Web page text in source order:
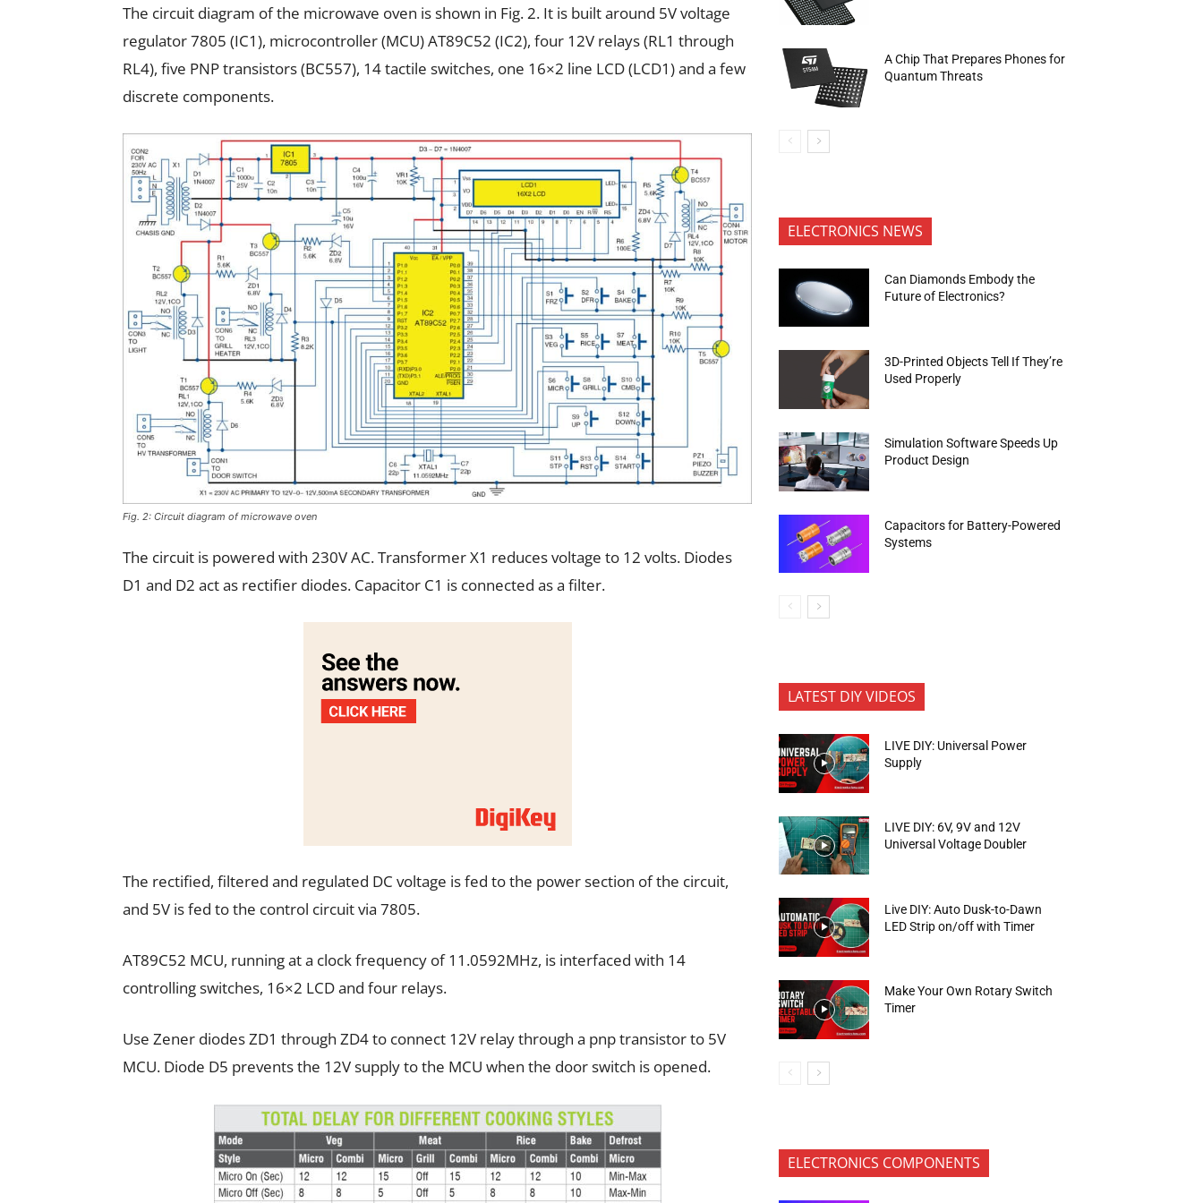
The circuit diagram of the microwave oven is shown in Fig. 2. It is built around 5V voltage
regulator 7805 (IC1), microcontroller (MCU) AT89C52 (IC2), four 12V relays (RL1 through
RL4), five PNP transistors (BC557), 14 tactile switches, one 16×2 line LCD (LCD1) and a few
discrete components.
Fig. 2: Circuit diagram of microwave oven
The circuit is powered with 230V AC. Transformer X1 reduces voltage to 12 volts. Diodes
D1 and D2 act as rectifier diodes. Capacitor C1 is connected as a filter.
The rectified, filtered and regulated DC voltage is fed to the power section of the circuit,
and 5V is fed to the control circuit via 7805.
AT89C52 MCU, running at a clock frequency of 11.0592MHz, is interfaced with 14
controlling switches, 16×2 LCD and four relays.
Use Zener diodes ZD1 through ZD4 to connect 12V relay through a pnp transistor to 5V
MCU. Diode D5 prevents the 12V supply to the MCU when the door switch is opened.
A Chip That Prepares Phones for
Quantum Threats
ELECTRONICS NEWS
Can Diamonds Embody the
Future of Electronics?
3D-Printed Objects Tell If They’re
Used Properly
Simulation Software Speeds Up
Product Design
Capacitors for Battery-Powered
Systems
LATEST DIY VIDEOS
LIVE DIY: Universal Power
Supply
LIVE DIY: 6V, 9V and 12V
Universal Voltage Doubler
Live DIY: Auto Dusk-to-Dawn
LED Strip on/off with Timer
Make Your Own Rotary Switch
Timer
ELECTRONICS COMPONENTS